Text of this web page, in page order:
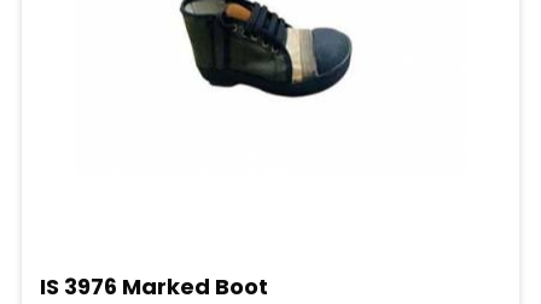
IS 3976 Marked Boot